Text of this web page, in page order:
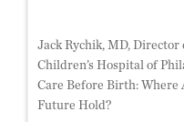
Jack Rychik, MD,
Children’s Hospital of
Care Before Birth: Where
Future Hold?